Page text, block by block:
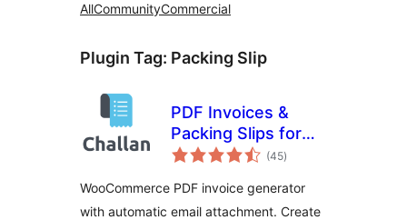
AllCommunityCommercial
Plugin Tag: Packing Slip
PDF Invoices &
Packing Slips for
WooCommerce –
(45total
ratings
)
WooCommerce PDF invoice generator
with automatic email attachment. Create